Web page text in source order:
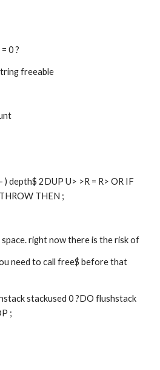
0 ?
freeable
) depth$ 2DUP U> >R = R> OR IF
THEN ;
right now there is the risk of
need to call free$ before that
stackused 0 ?DO flushstack
;